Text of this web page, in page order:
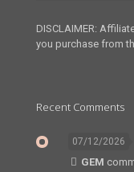
DISCLAIMER:
you purchase from
Recent Comments
07/12/2026
GEM